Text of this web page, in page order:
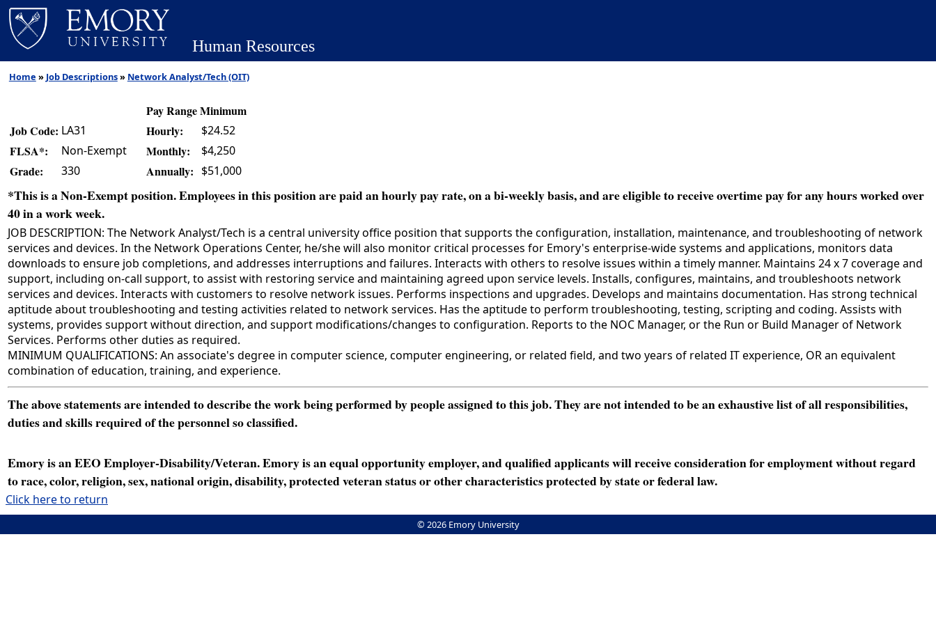
Human Resources
Home » Job Descriptions» Network Analyst/Tech (OIT)
Pay Range Minimum
Job Code: LA31 Hourly: $24.52
FLSA*: Non-Exempt Monthly: $4,250
Grade: 330 Annually: $51,000
*This is a Non-Exempt position. Employees in this position are paid an hourly pay rate, on a bi-weekly basis, and are eligible to receive overtime pay for any hours worked over
40 in a work week.
JOB DESCRIPTION: The Network Analyst/Tech is a central university office position that supports the configuration, installation, maintenance, and troubleshooting of network
services and devices. In the Network Operations Center, he/she will also monitor critical processes for Emory's enterprise-wide systems and applications, monitors data
downloads to ensure job completions, and addresses interruptions and failures. Interacts with others to resolve issues within a timely manner. Maintains 24 x 7 coverage and
support, including on-call support, to assist with restoring service and maintaining agreed upon service levels. Installs, configures, maintains, and troubleshoots network
services and devices. Interacts with customers to resolve network issues. Performs inspections and upgrades. Develops and maintains documentation. Has strong technical
aptitude about troubleshooting and testing activities related to network services. Has the aptitude to perform troubleshooting, testing, scripting and coding. Assists with
systems, provides support without direction, and support modifications/changes to configuration. Reports to the NOC Manager, or the Run or Build Manager of Network
Services. Performs other duties as required.
MINIMUM QUALIFICATIONS: An associate's degree in computer science, computer engineering, or related field, and two years of related IT experience, OR an equivalent
combination of education, training, and experience.
The above statements are intended to describe the work being performed by people assigned to this job. They are not intended to be an exhaustive list of all responsibilities,
duties and skills required of the personnel so classified.
Emory is an EEO Employer-Disability/Veteran. Emory is an equal opportunity employer, and qualified applicants will receive consideration for employment without regard
to race, color, religion, sex, national origin, disability, protected veteran status or other characteristics protected by state or federal law.
Click here to return
© 2026 Emory University